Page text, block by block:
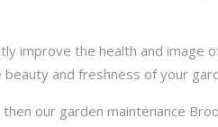
improve the health and image
and freshness of your
our garden maintenance